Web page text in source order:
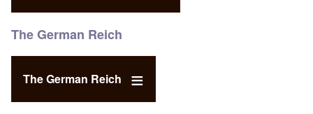
The German Reich
The German Reich